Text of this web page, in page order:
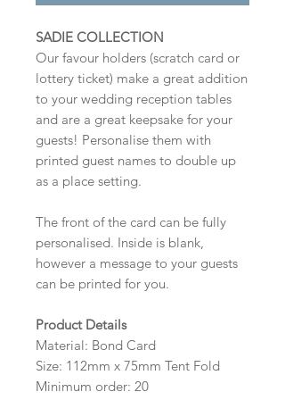
SADIE COLLECTION
Our favour holders (scratch card or
lottery ticket) make a great addition
to your wedding reception tables
and are a great keepsake for your
guests! Personalise them with
printed guest names to double up
as a place setting.
The front of the card can be fully
personalised. Inside is blank,
however a message to your guests
can be printed for you.
Product Details
Material: Bond Card
Size: 112mm x 75mm Tent Fold
Minimum order: 20